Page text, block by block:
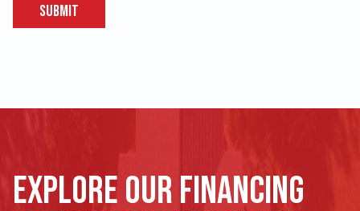
Submit
Explore our financing